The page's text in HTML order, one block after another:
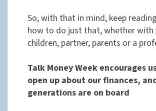
So, with that in mind, keep
how to do just that, whether with
children, partner, parents or a
Talk Money Week encourages
open up about our finances,
generations are on board